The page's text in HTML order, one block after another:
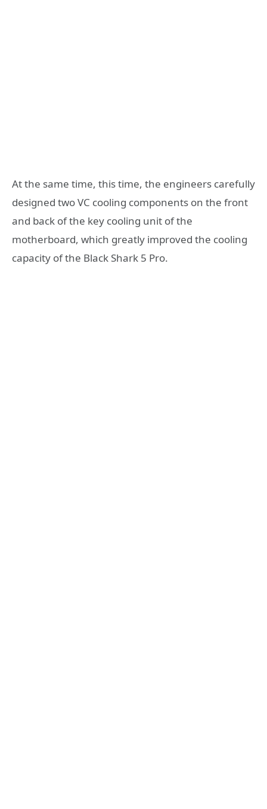
At the same time, this time, the engineers carefully
designed two VC cooling components on the front
and back of the key cooling unit of the
motherboard, which greatly improved the cooling
capacity of the Black Shark 5 Pro.